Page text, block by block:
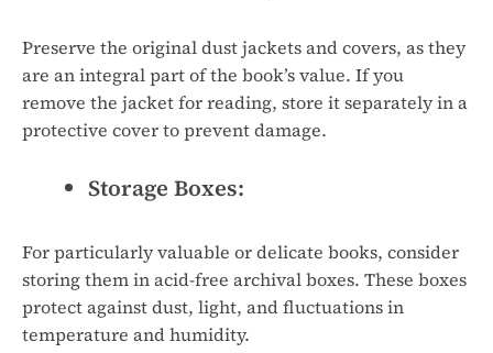
Preserve the original dust jackets and covers, as they
are an integral part of the book’s value. If you
remove the jacket for reading, store it separately in a
protective cover to prevent damage.
Storage Boxes:
For particularly valuable or delicate books, consider
storing them in acid-free archival boxes. These boxes
protect against dust, light, and fluctuations in
temperature and humidity.